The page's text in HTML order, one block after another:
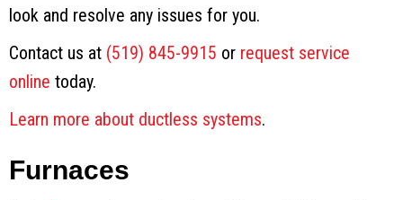
look and resolve any issues for you.
Contact us at (519) 845-9915 or request service
online today.
Learn more about ductless systems.
Furnaces